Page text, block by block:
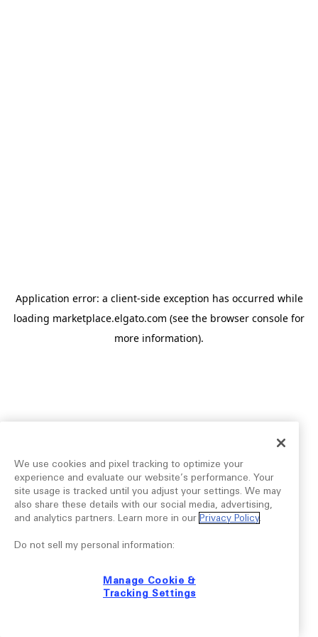
Application error: a client-side exception has occurred while
loading marketplace.elgato.com (see the browser console for
more information).
We use cookies and pixel tracking to optimize your
experience and evaluate our website’s performance. Your
site usage is tracked until you adjust your settings. We may
also share these details with our social media, advertising,
and analytics partners. Learn more in our Privacy Policy.
Do not sell my personal information:
Manage Cookie &
Tracking Settings